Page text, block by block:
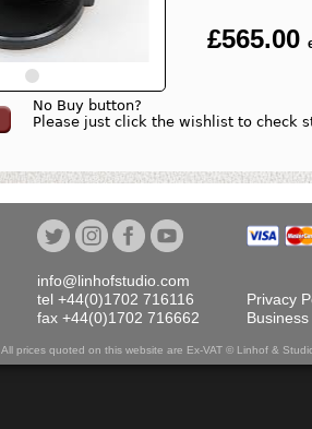
No Buy button?
Please just click the wishlist to check
£565.00
info@linhofstudio.com
tel +44(0)1702 716116
fax +44(0)1702 716662
Privacy
All prices quoted on this website are Ex-VAT © Linhof &